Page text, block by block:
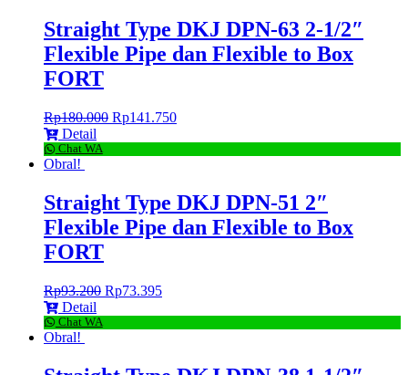
Straight Type DKJ DPN-63 2-1/2″
Flexible Pipe dan Flexible to Box
FORT
Rp180.000 Rp141.750
Detail
Chat WA
Obral!
Straight Type DKJ DPN-51 2″
Flexible Pipe dan Flexible to Box
FORT
Rp93.200 Rp73.395
Detail
Chat WA
Obral!